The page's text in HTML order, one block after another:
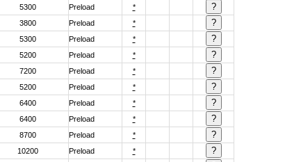
5300 Preload
*
3800 Preload
*
5300 Preload
*
5200 Preload
*
7200 Preload
*
5200 Preload
*
6400 Preload
*
6400 Preload
*
8700 Preload
*
10200 Preload
*